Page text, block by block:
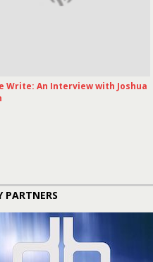
Write: An Interview with Joshua
PARTNERS